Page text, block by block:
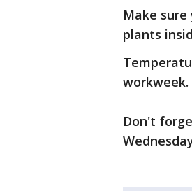
Make
plants
workweek.
Don't